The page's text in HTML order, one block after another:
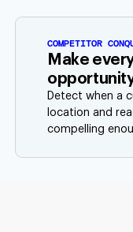
COMPETITOR
Make
Detect when a
location and
compelling